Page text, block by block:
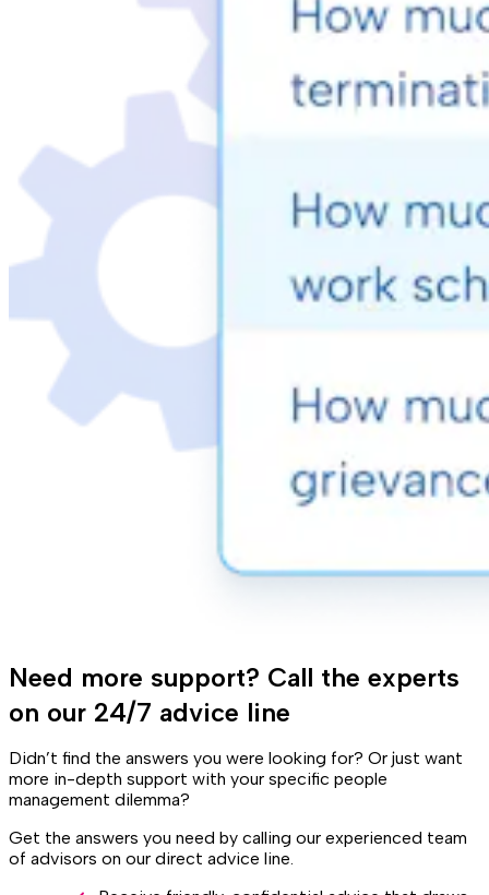
Need more support? Call the experts
on our 24/7 advice line
Didn’t find the answers you were looking for? Or just want
more in-depth support with your specific people
management dilemma?
Get the answers you need by calling our experienced team
of advisors on our direct advice line.